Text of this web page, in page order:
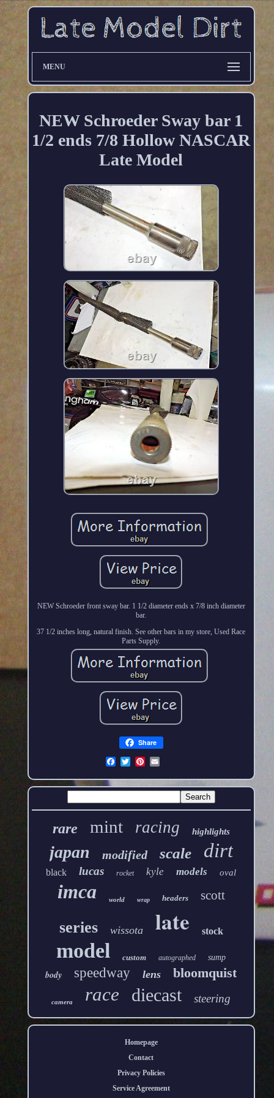
MENU
NEW Schroeder Sway bar 1
1/2 ends 7/8 Hollow NASCAR
Late Model
NEW Schroeder front sway bar. 1 1/2 diameter ends x 7/8 inch diameter
bar.
37 1/2 inches long, natural finish. See other bars in my store, Used Race
Parts Supply.
Share
rare mint racing highlights
japan modified scale dirt
black lucas rocket kyle models oval
imca world wrap headers scott
series wissota late stock
model custom autographed sump
body speedway lens bloomquist
camera race diecast steering
Homepage
Contact
Privacy Policies
Service Agreement